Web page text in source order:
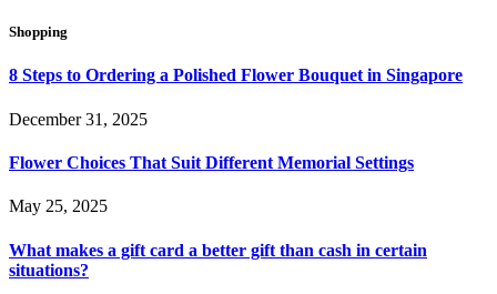
Shopping
8 Steps to Ordering a Polished Flower Bouquet in Singapore
December 31, 2025
Flower Choices That Suit Different Memorial Settings
May 25, 2025
What makes a gift card a better gift than cash in certain
situations?